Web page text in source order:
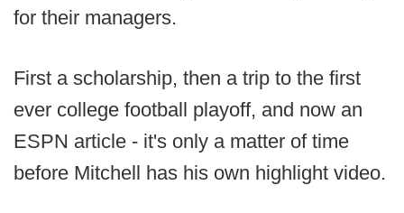
for their managers.
First a scholarship, then a trip to the first
ever college football playoff, and now an
ESPN article - it's only a matter of time
before Mitchell has his own highlight video.